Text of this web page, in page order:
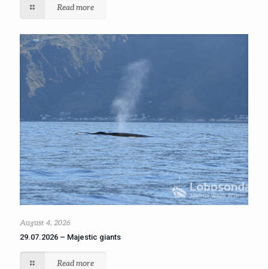
Read more
August 4, 2026
29.07.2026 – Majestic giants
Read more